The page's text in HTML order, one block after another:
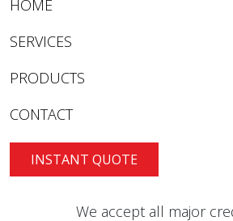
HOME
SERVICES
PRODUCTS
CONTACT
INSTANT QUOTE
We accept all major